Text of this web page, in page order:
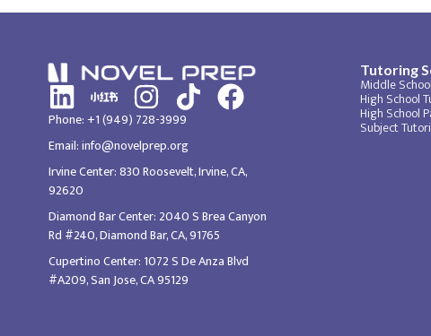
Phone: +1 (949) 728-3999
Email: info@novelprep.org
Irvine Center: 830 Roosevelt, Irvine, CA,
92620
Diamond Bar Center: 2040 S Brea Canyon
Rd #240, Diamond Bar, CA, 91765
Cupertino Center: 1072 S De Anza Blvd
#A209, San Jose, CA 95129
Tutoring
Middle
High School
High School
Subject